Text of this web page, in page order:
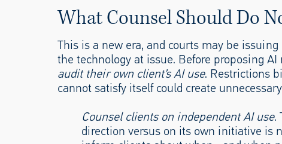
What Counsel Should Do
This is a new era, and courts may be
the technology at issue. Before proposing
audit their own client’s AI use. Restrictions
cannot satisfy itself could create
Counsel clients on independent AI use.
direction versus on its own initiative is